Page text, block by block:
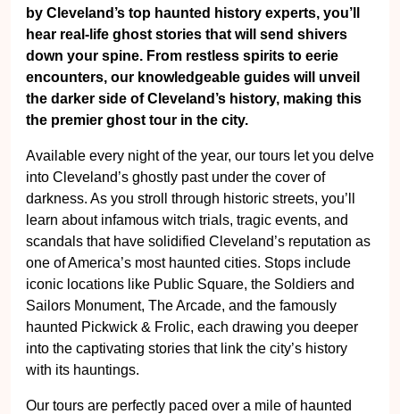
by Cleveland’s top haunted history experts, you’ll
hear real-life ghost stories that will send shivers
down your spine. From restless spirits to eerie
encounters, our knowledgeable guides will unveil
the darker side of Cleveland’s history, making this
the premier ghost tour in the city.
Available every night of the year, our tours let you delve
into Cleveland’s ghostly past under the cover of
darkness. As you stroll through historic streets, you’ll
learn about infamous witch trials, tragic events, and
scandals that have solidified Cleveland’s reputation as
one of America’s most haunted cities. Stops include
iconic locations like Public Square, the Soldiers and
Sailors Monument, The Arcade, and the famously
haunted Pickwick & Frolic, each drawing you deeper
into the captivating stories that link the city’s history
with its hauntings.
Our tours are perfectly paced over a mile of haunted